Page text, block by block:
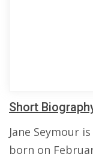
Short
Jane Seymour
born on